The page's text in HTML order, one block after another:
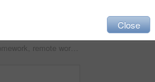
Homework, remote work and mom with child high five for education, learning and assignment. Family, happy and boy with mother on laptop for planning, online report and writing for studying in home
Close